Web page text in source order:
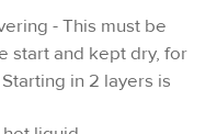
- This must be
start and kept dry, for
in 2 layers is